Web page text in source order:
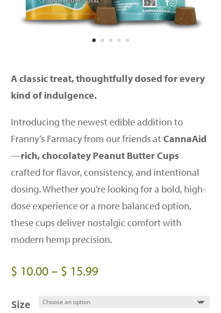
A classic treat, thoughtfully dosed for every
kind of indulgence.
Introducing the newest edible addition to
Franny’s Farmacy from our friends atCannaAid
—rich, chocolatey Peanut Butter Cups
crafted for flavor, consistency, and intentional
dosing. Whether you’re looking for a bold, high-
dose experience or a more balanced option,
these cups deliver nostalgic comfort with
modern hemp precision.
$ 10.00– $ 15.99Price
Size